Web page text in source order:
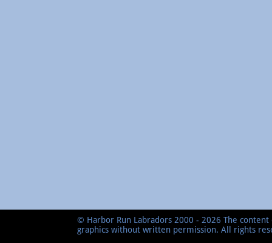
© Harbor Run Labradors 2000 - 2026 The
graphics without written permission. All rights